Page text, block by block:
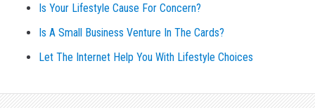
Is Your Lifestyle Cause For Concern?
Is A Small Business Venture In The Cards?
Let The Internet Help You With Lifestyle Choices